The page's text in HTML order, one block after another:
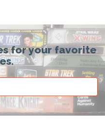
for your favorite